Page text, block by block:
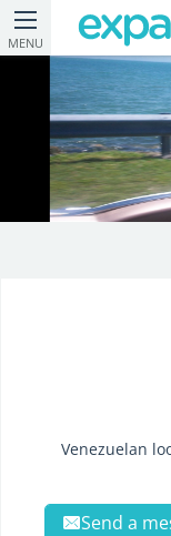
MENU
Venezuelan
Send a